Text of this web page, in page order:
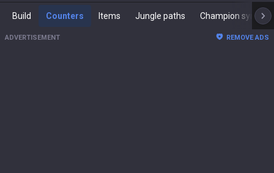
Build Counters Items Jungle paths Champion synergies
ADVERTISEMENT REMOVE ADS